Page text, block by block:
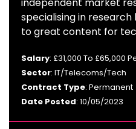
specialising in
to great content for
Salary: £31,000 To £65,000
Sector: IT/Telecoms/Tech
Contract Type: Permanent
Date Posted: 10/05/2023